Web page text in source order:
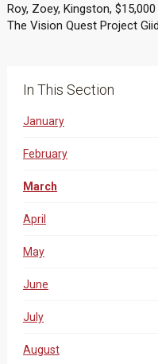
Roy, Zoey, Kingston, $15,000
The Vision Quest Project
In This Section
January
February
March
April
May
June
July
August